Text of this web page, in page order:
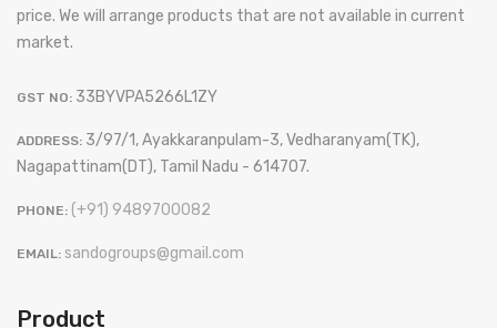
price. We will arrange products that are not available in current
market.
GST NO: 33BYVPA5266L1ZY
ADDRESS: 3/97/1, Ayakkaranpulam-3, Vedharanyam(TK),
Nagapattinam(DT), Tamil Nadu - 614707.
PHONE: (+91) 9489700082
EMAIL: sandogroups@gmail.com
Product